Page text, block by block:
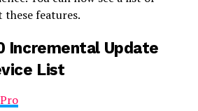
features.
Incremental Update
List